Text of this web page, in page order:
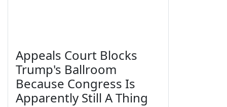
Appeals Court Blocks
Trump's Ballroom
Because Congress Is
Apparently Still A Thing